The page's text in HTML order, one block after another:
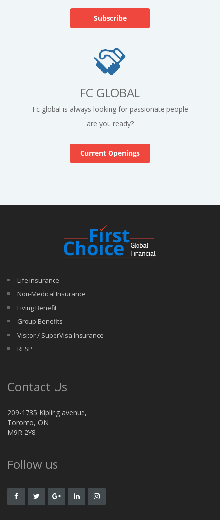
FC GLOBAL
Fc global is always looking for passionate people
are you ready?
Current Openings
Life insurance
Non-Medical Insurance
Living Benefit
Group Benefits
Visitor / SuperVisa Insurance
RESP
Contact Us
209-1735 Kipling avenue,
Toronto, ON
M9R 2Y8
Follow us